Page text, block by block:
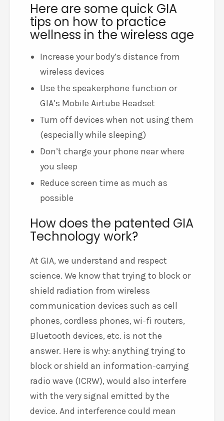
Here are some quick GIA
tips on how to practice
wellness in the wireless age
Increase your body’s distance from
wireless devices
Use the speakerphone function or
GIA’s Mobile Airtube Headset
Turn off devices when not using them
(especially while sleeping)
Don’t charge your phone near where
you sleep
Reduce screen time as much as
possible
How does the patented GIA
Technology work?
At GIA, we understand and respect
science. We know that trying to block or
shield radiation from wireless
communication devices such as cell
phones, cordless phones, wi-fi routers,
Bluetooth devices, etc. is not the
answer. Here is why: anything trying to
block or shield an information-carrying
radio wave (ICRW), would also interfere
with the very signal emitted by the
device. And interference could mean